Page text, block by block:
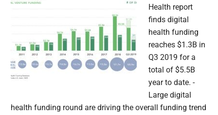
Health report
finds digital
health funding
reaches $1.3B in
Q3 2019 for a
total of $5.5B
year to date. -
Large digital
health funding round are driving the overall funding trend